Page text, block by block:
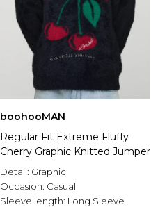
boohooMAN
Regular Fit Extreme Fluffy
Cherry Graphic Knitted Jumper
Detail: Graphic
Occasion: Casual
Sleeve length: Long Sleeve